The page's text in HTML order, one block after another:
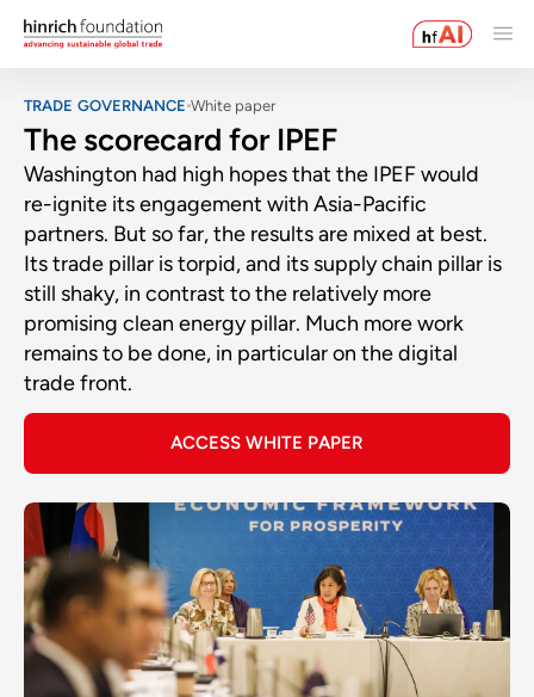
TRADE GOVERNANCE White paper
The scorecard for IPEF
Washington had high hopes that the IPEF would
re-ignite its engagement with Asia-Pacific
partners. But so far, the results are mixed at best.
Its trade pillar is torpid, and its supply chain pillar is
still shaky, in contrast to the relatively more
promising clean energy pillar. Much more work
remains to be done, in particular on the digital
trade front.
ACCESS WHITE PAPER